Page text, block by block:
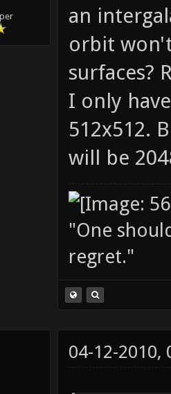
an
orbit
surfaces?
I only
512x512.
will be
"One
regret."
04-12-2010,